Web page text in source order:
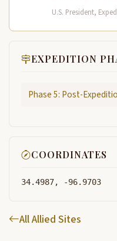
Lewis and Clark…
U.S. President,
EXPEDITION
Phase 5: Post-
COORDINATES
34.4987, -96.9703
All Allied Sites